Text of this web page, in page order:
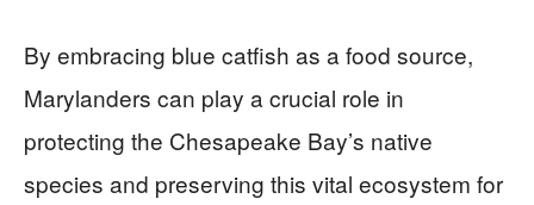
By embracing blue catfish as a food source,
Marylanders can play a crucial role in
protecting the Chesapeake Bay’s native
species and preserving this vital ecosystem for